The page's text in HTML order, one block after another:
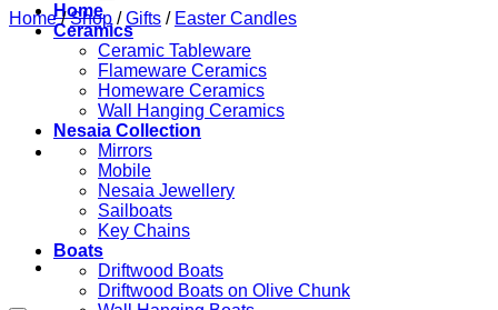
Home
Ceramics
Ceramic Tableware
Flameware Ceramics
Homeware Ceramics
Wall Hanging Ceramics
Nesaia Collection
Mirrors
Mobile
Nesaia Jewellery
Sailboats
Key Chains
Boats
Driftwood Boats
Driftwood Boats on Olive Chunk
Home / Shop / Gifts / Easter Candles